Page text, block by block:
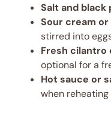
Salt and black
Sour cream
stirred into
Fresh cilantro
optional for a
Hot sauce or
when reheating